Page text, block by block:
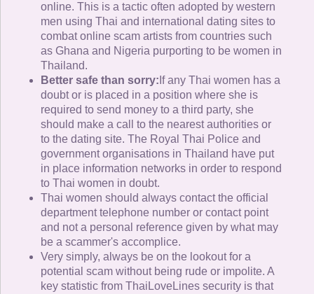
online. This is a tactic often adopted by western
men using Thai and international dating sites to
combat online scam artists from countries such
as Ghana and Nigeria purporting to be women in
Thailand.
Better safe than sorry: If any Thai women has a
doubt or is placed in a position where she is
required to send money to a third party, she
should make a call to the nearest authorities or
to the dating site. The Royal Thai Police and
government organisations in Thailand have put
in place information networks in order to respond
to Thai women in doubt.
Thai women should always contact the official
department telephone number or contact point
and not a personal reference given by what may
be a scammer's accomplice.
Very simply, always be on the lookout for a
potential scam without being rude or impolite. A
key statistic from ThaiLoveLines security is that